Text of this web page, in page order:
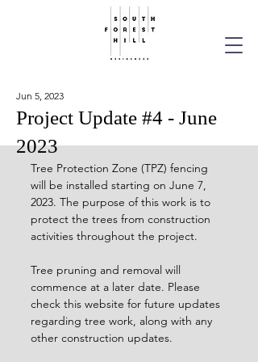
Project Update #4 - June
2023
Jun 5, 2023
Tree Protection Zone (TPZ) fencing
will be installed starting on June 7,
2023. The purpose of this work is to
protect the trees from construction
activities throughout the project.
Tree pruning and removal will
commence at a later date. Please
check this website for future updates
regarding tree work, along with any
other construction updates.